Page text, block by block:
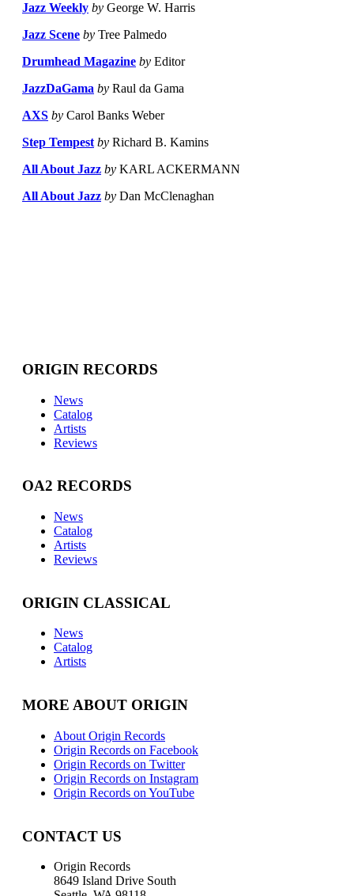
Jazz Weekly by George W. Harris
Jazz Scene by Tree Palmedo
Drumhead Magazine by Editor
JazzDaGama by Raul da Gama
AXS by Carol Banks Weber
Step Tempest by Richard B. Kamins
All About Jazz by KARL ACKERMANN
All About Jazz by Dan McClenaghan
ORIGIN RECORDS
News
Catalog
Artists
Reviews
OA2 RECORDS
News
Catalog
Artists
Reviews
ORIGIN CLASSICAL
News
Catalog
Artists
MORE ABOUT ORIGIN
About Origin Records
Origin Records on Facebook
Origin Records on Twitter
Origin Records on Instagram
Origin Records on YouTube
CONTACT US
Origin Records
8649 Island Drive South